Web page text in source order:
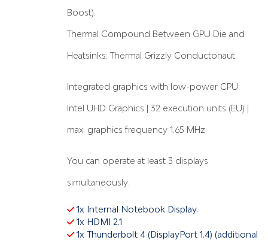
Boost).
Thermal Compound Between GPU Die and
Heatsinks: Thermal Grizzly Conductonaut
Integrated graphics with low-power CPU:
Intel UHD Graphics | 32 execution units (EU) |
max. graphics frequency 1.65 MHz
You can operate at least 3 displays
simultaneously:
1x Internal Notebook Display.
1x HDMI 2.1
1x Thunderbolt 4 (DisplayPort 1.4) (additional